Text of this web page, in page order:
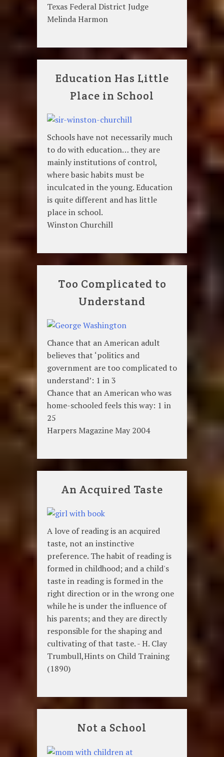
Texas Federal District Judge
Melinda Harmon
Education Has Little
Place in School
Schools have not necessarily much
to do with education… they are
mainly institutions of control,
where basic habits must be
inculcated in the young. Education
is quite different and has little
place in school.
Winston Churchill
Too Complicated to
Understand
Chance that an American adult
believes that ‘politics and
government are too complicated to
understand’: 1 in 3
Chance that an American who was
home-schooled feels this way: 1 in
25
Harpers Magazine May 2004
An Acquired Taste
A love of reading is an acquired
taste, not an instinctive
preference. The habit of reading is
formed in childhood; and a child's
taste in reading is formed in the
right direction or in the wrong one
while he is under the influence of
his parents; and they are directly
responsible for the shaping and
cultivating of that taste. - H. Clay
Trumbull,Hints on Child Training
(1890)
Not a School